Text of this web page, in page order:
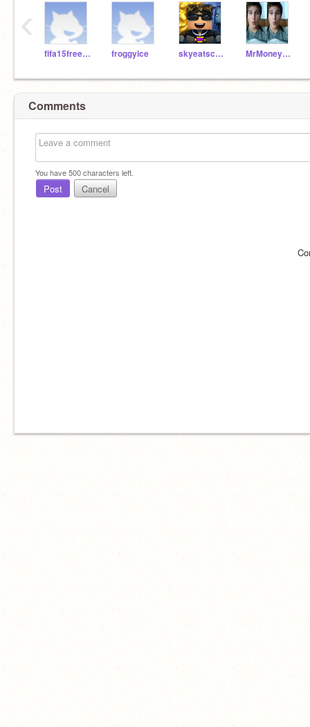
fifa15freeplayers froggyice skyeatscoockies MrMoneyMonty
‹
Comments
You have500characters left.
Post Cancel